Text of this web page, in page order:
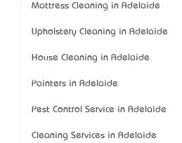
Mattress Cleaning in Adelaide
Upholstery Cleaning in Adelaide
House Cleaning in Adelaide
Painters in Adelaide
Pest Control Service in Adelaide
Cleaning Services in Adelaide